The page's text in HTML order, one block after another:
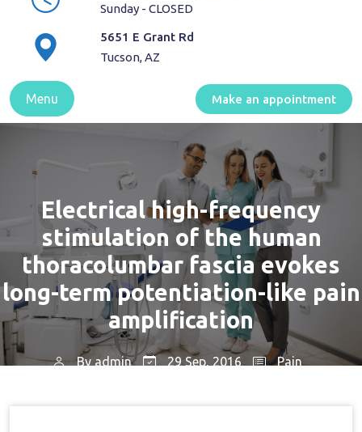
Sunday - CLOSED
5651 E Grant Rd
Tucson, AZ
Menu Make an appointment
Electrical high-frequency
stimulation of the human
thoracolumbar fascia evokes
long-term potentiation-like pain
amplification
By admin 29 Sep, 2016 Pain